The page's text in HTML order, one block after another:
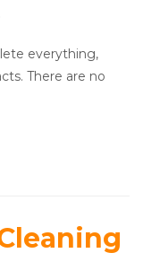
everything,
There are no